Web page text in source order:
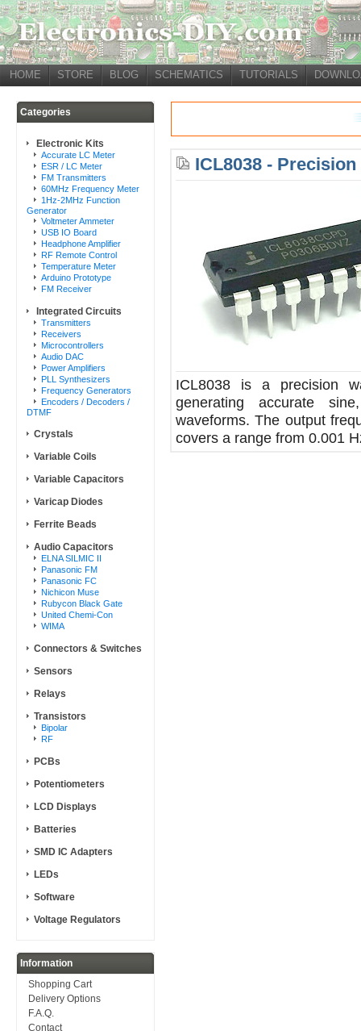
HOME STORE BLOG SCHEMATICS TUTORIALS
Categories
Electronic Kits
Accurate LC Meter
ESR / LC Meter
FM Transmitters
60MHz Frequency Meter
1Hz-2MHz Function
Generator
Voltmeter Ammeter
USB IO Board
Headphone Amplifier
RF Remote Control
Temperature Meter
Arduino Prototype
FM Receiver
Integrated Circuits
Transmitters
Receivers
Microcontrollers
Audio DAC
Power Amplifiers
PLL Synthesizers
Frequency Generators
Encoders / Decoders /
DTMF
Crystals
Variable Coils
Variable Capacitors
Varicap Diodes
Ferrite Beads
Audio Capacitors
ELNA SILMIC II
Panasonic FM
Panasonic FC
Nichicon Muse
Rubycon Black Gate
United Chemi-Con
WIMA
Connectors & Switches
Sensors
Relays
Transistors
Bipolar
RF
PCBs
Potentiometers
LCD Displays
Batteries
SMD IC Adapters
LEDs
Software
Voltage Regulators
Information
Shopping Cart
Delivery Options
F.A.Q.
Contact
ICL8038 -
ICL8038 is a precision
generating accurate
waveforms. The output
covers a range from 0.001